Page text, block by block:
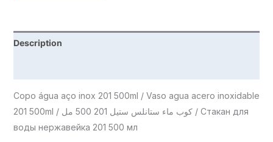
Description
Copo água aço inox 201 500ml / Vaso agua acero inoxidable
201 500ml / كوب ماء ستانلس ستيل 201 500 مل / Стакан для
воды нержавейка 201 500 мл